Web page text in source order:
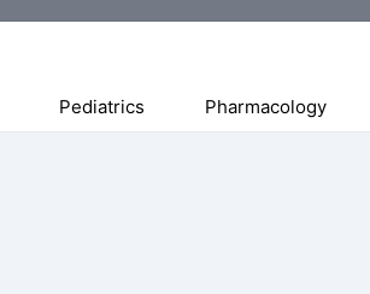
Pediatrics Pharmacology